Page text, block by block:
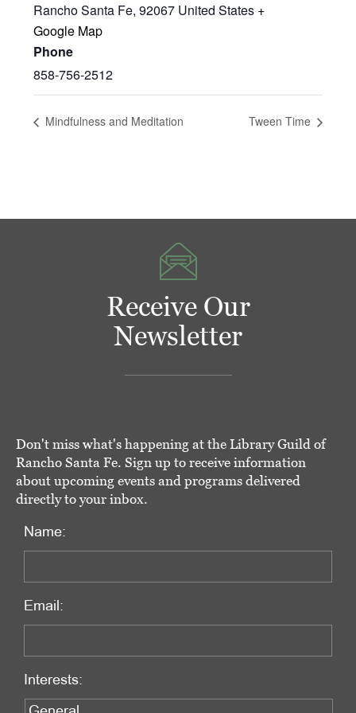
Rancho Santa Fe, 92067 United States +
Google Map
Phone
858-756-2512
Mindfulness and Meditation Tween Time
Receive Our
Newsletter
Don't miss what's happening at the Library Guild of
Rancho Santa Fe. Sign up to receive information
about upcoming events and programs delivered
directly to your inbox.
Name:
Email:
Interests: